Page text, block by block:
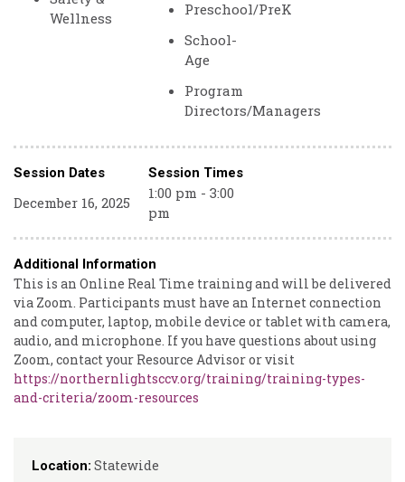
Location: Statewide
Wellness
Preschool/PreK
School-
Age
Program
Directors/Managers
Session Dates Session Times
December 16, 2025
1:00 pm - 3:00
pm
Additional Information
This is an Online Real Time training and will be delivered
via Zoom. Participants must have an Internet connection
and computer, laptop, mobile device or tablet with camera,
audio, and microphone. If you have questions about using
Zoom, contact your Resource Advisor or visit
https://northernlightsccv.org/training/training-types-
and-criteria/zoom-resources